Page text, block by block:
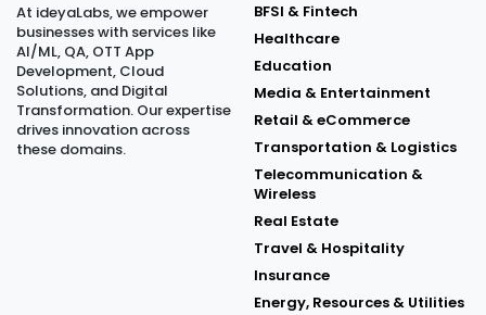
At ideyaLabs, we empower
businesses with services like
AI/ML, QA, OTT App
Development, Cloud
Solutions, and Digital
Transformation. Our expertise
drives innovation across
these domains.
BFSI & Fintech
Healthcare
Education
Media & Entertainment
Retail & eCommerce
Transportation & Logistics
Telecommunication &
Wireless
Real Estate
Travel & Hospitality
Insurance
Energy, Resources & Utilities